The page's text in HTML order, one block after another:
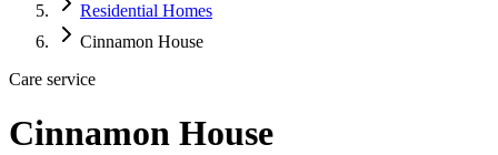
Residential Homes
Cinnamon House
Care service
Cinnamon House